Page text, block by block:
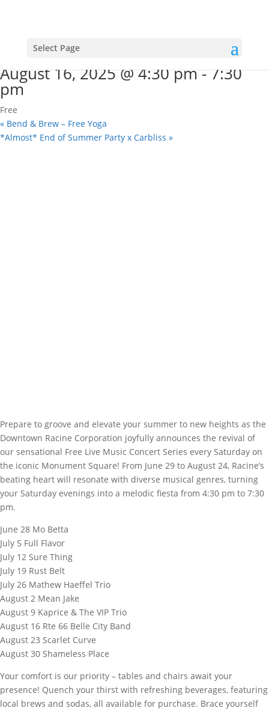
Select Page
Saturday Sounds on the Square
August 16, 2025 @ 4:30 pm-7:30
pm
Free
« Bend & Brew – Free Yoga
*Almost* End of Summer Party x Carbliss »
Prepare to groove and elevate your summer to new heights as the
Downtown Racine Corporation joyfully announces the revival of
our sensational Free Live Music Concert Series every Saturday on
the iconic Monument Square! From June 29 to August 24, Racine’s
beating heart will resonate with diverse musical genres, turning
your Saturday evenings into a melodic fiesta from 4:30 pm to 7:30
pm.
June 28 Mo Betta
July 5 Full Flavor
July 12 Sure Thing
July 19 Rust Belt
July 26 Mathew Haeffel Trio
August 2 Mean Jake
August 9 Kaprice & The VIP Trio
August 16 Rte 66 Belle City Band
August 23 Scarlet Curve
August 30 Shameless Place
Your comfort is our priority – tables and chairs await your
presence! Quench your thirst with refreshing beverages, featuring
local brews and sodas, all available for purchase. Brace yourself